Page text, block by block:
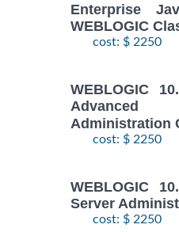
Enterprise
WEBLOGIC
cost: $ 2250
WEBLOGIC
Administration
cost: $ 2250
WEBLOGIC
Server
cost: $ 2250